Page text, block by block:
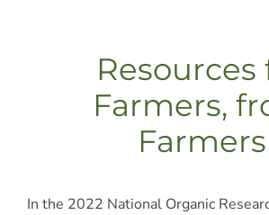
Resources
Farmers,
Farmers
In the 2022 National Organic